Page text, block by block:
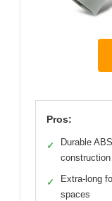
Pros:
✓
Durable ABS
construction
✓
Extra-long
spaces